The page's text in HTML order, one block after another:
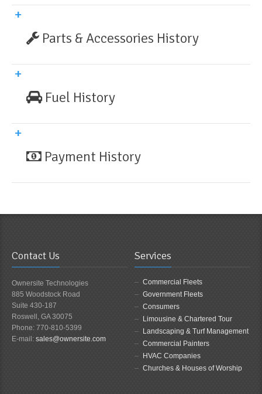
Parts & Accessories History
Fuel History
Payment History
Contact Us
Ownersite Technologies
885 Woodstock Road
Suite 430-187
Roswell, GA 30075
Phone: 770-810-5399
E-mail: sales@ownersite.com
Services
Commercial Fleets
Government Fleets
Consumers
Limousine & Chartered Tour
Landscaping & Turf Management
Commercial Painters
HVAC Companies
Churches & Houses of Worship